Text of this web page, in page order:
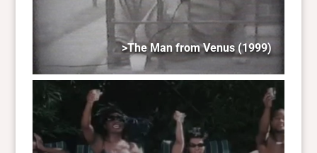
>The Man from Venus(1999)